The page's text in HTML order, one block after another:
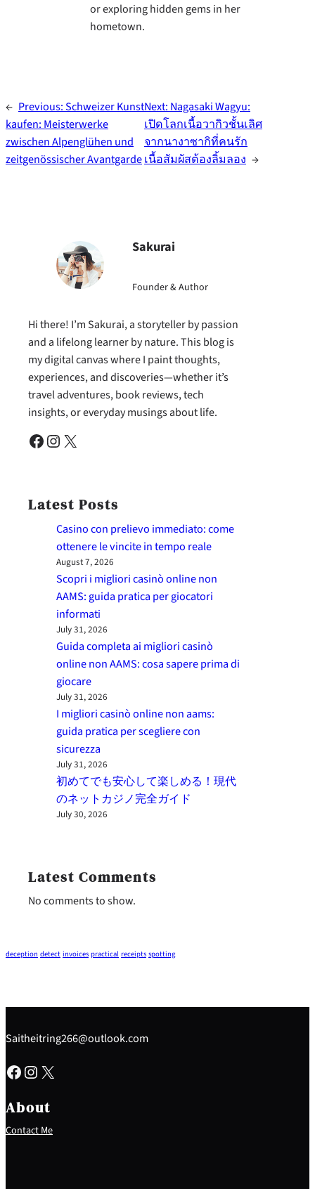
or exploring hidden gems in her
hometown.
← Previous:Schweizer Kunst
kaufen: Meisterwerke
zwischen Alpenglühen und
zeitgenössischer Avantgarde
Next: Nagasaki Wagyu:
เปิดโลกเนื้อวากิวชั้นเลิศ
จากนางาซากิที่คนรัก
เนื้อสัมผัสต้องลิ้มลอง →
Sakurai
Founder & Author
Hi there! I’m Sakurai, a storyteller by passion
and a lifelong learner by nature. This blog is
my digital canvas where I paint thoughts,
experiences, and discoveries—whether it’s
travel adventures, book reviews, tech
insights, or everyday musings about life.
Facebook Instagram X
Latest Posts
Casino con prelievo immediato: come
ottenere le vincite in tempo reale
August 7, 2026
Scopri i migliori casinò online non
AAMS: guida pratica per giocatori
informati
July 31, 2026
Guida completa ai migliori casinò
online non AAMS: cosa sapere prima di
giocare
July 31, 2026
I migliori casinò online non aams:
guida pratica per scegliere con
sicurezza
July 31, 2026
初めてでも安心して楽しめる！現代
のネットカジノ完全ガイド
July 30, 2026
Latest Comments
No comments to show.
deception detect invoices practical receipts spotting
Saitheitring266@outlook.com
Facebook Instagram X
About
Contact Me